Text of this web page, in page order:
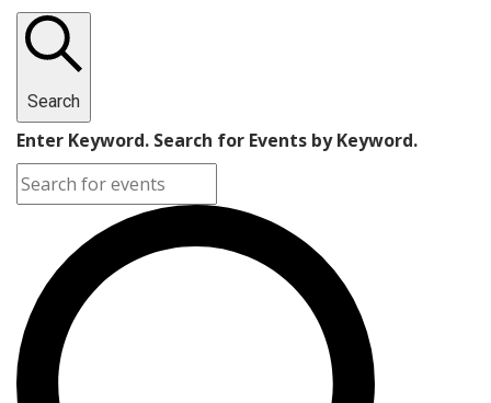
Search
Enter Keyword. Search for Events by Keyword.